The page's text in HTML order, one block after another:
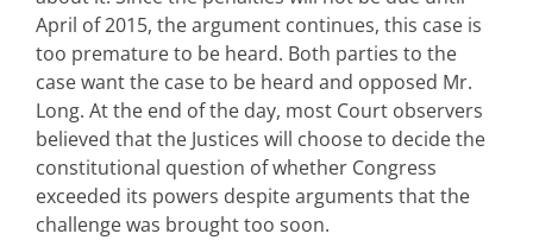
April of 2015, the argument continues, this case is
too premature to be heard. Both parties to the
case want the case to be heard and opposed Mr.
Long. At the end of the day, most Court observers
believed that the Justices will choose to decide the
constitutional question of whether Congress
exceeded its powers despite arguments that the
challenge was brought too soon.